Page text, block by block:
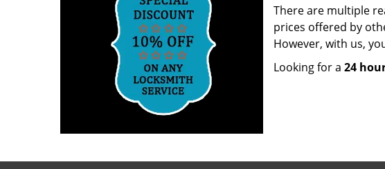
There are multiple
prices offered by
However, with us,
Looking for a 24